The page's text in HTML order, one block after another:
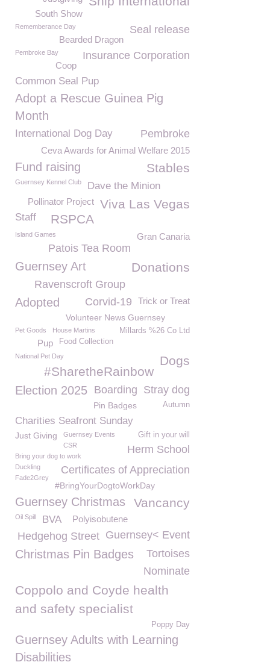
South Show
Seal release
Rememberance Day
Bearded Dragon
Pembroke Bay Insurance Corporation
Coop
Common Seal Pup
Adopt a Rescue Guinea Pig
Month
Pembroke
International Dog Day
Ceva Awards for Animal Welfare 2015
Fund raising Stables
Guernsey Kennel Club Dave the Minion
Viva Las Vegas
Pollinator Project
RSPCA
Staff
Gran Canaria
Island Games
Patois Tea Room
Donations
Guernsey Art
Ravenscroft Group
Trick or Treat
Adopted Corvid-19
Volunteer News Guernsey
Millards %26 Co Ltd
Pet Goods House Martins
Food Collection
Pup
National Pet Day Dogs
#SharetheRainbow
Stray dog
Election 2025 Boarding
Pin Badges Autumn
Charities Seafront Sunday
Gift in your will
Just Giving
Guernsey Events
CSR
Herm School
Bring your dog to work
Certificates of Appreciation
Duckling
Fade2Grey
#BringYourDogtoWorkDay
Vancancy
Guernsey Christmas
Oil Spill Polyisobutene
BVA
Guernsey< Event
Hedgehog Street
Tortoises
Christmas Pin Badges
Nominate
Coppolo and Coyde health
and safety specialist
Poppy Day
Guernsey Adults with Learning
Disabilities